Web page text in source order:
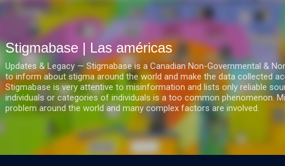
Ir al contenido principal
Stigmabase | Las américas
Updates & Legacy — Stigmabase is a Canadian Non-Governmental &
to inform about stigma around the world and make the data collected
Stigmabase is very attentive to misinformation and lists only reliable
individuals or categories of individuals is a too common phenomenon.
problem around the world and many complex factors are involved.